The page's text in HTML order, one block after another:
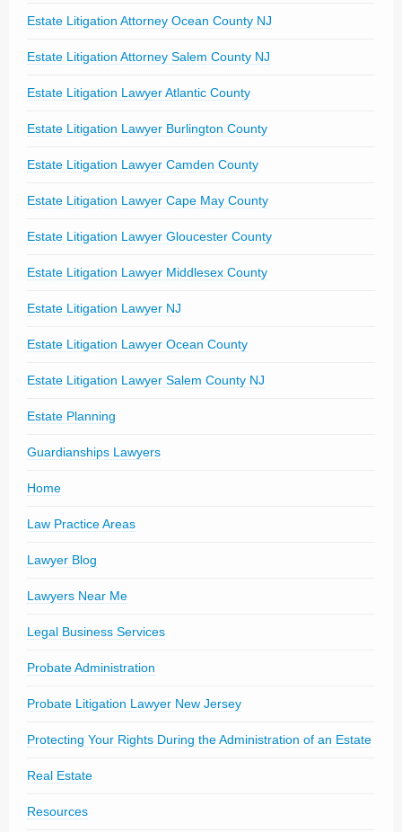
Estate Litigation Attorney Ocean County NJ
Estate Litigation Attorney Salem County NJ
Estate Litigation Lawyer Atlantic County
Estate Litigation Lawyer Burlington County
Estate Litigation Lawyer Camden County
Estate Litigation Lawyer Cape May County
Estate Litigation Lawyer Gloucester County
Estate Litigation Lawyer Middlesex County
Estate Litigation Lawyer NJ
Estate Litigation Lawyer Ocean County
Estate Litigation Lawyer Salem County NJ
Estate Planning
Guardianships Lawyers
Home
Law Practice Areas
Lawyer Blog
Lawyers Near Me
Legal Business Services
Probate Administration
Probate Litigation Lawyer New Jersey
Protecting Your Rights During the Administration of an Estate
Real Estate
Resources